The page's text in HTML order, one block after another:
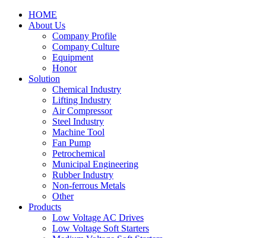
HOME
About Us
Company Profile
Company Culture
Equipment
Honor
Solution
Chemical Industry
Lifting Industry
Air Compressor
Steel Industry
Machine Tool
Fan Pump
Petrochemical
Municipal Engineering
Rubber Industry
Non-ferrous Metals
Other
Products
Low Voltage AC Drives
Low Voltage Soft Starters